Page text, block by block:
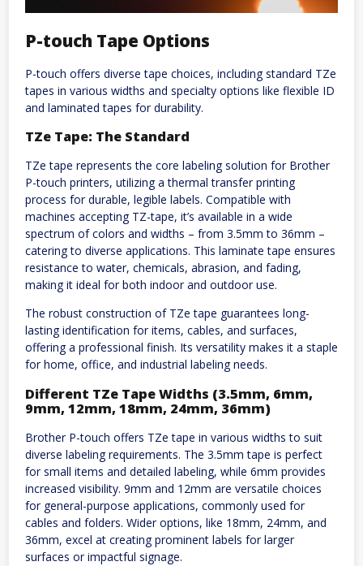
P-touch Tape Options
P-touch offers diverse tape choices, including standard TZe
tapes in various widths and specialty options like flexible ID
and laminated tapes for durability.
TZe Tape: The Standard
TZe tape represents the core labeling solution for Brother
P-touch printers, utilizing a thermal transfer printing
process for durable, legible labels. Compatible with
machines accepting TZ-tape, it’s available in a wide
spectrum of colors and widths – from 3.5mm to 36mm –
catering to diverse applications. This laminate tape ensures
resistance to water, chemicals, abrasion, and fading,
making it ideal for both indoor and outdoor use.
The robust construction of TZe tape guarantees long-
lasting identification for items, cables, and surfaces,
offering a professional finish. Its versatility makes it a staple
for home, office, and industrial labeling needs.
Different TZe Tape Widths (3.5mm, 6mm,
9mm, 12mm, 18mm, 24mm, 36mm)
Brother P-touch offers TZe tape in various widths to suit
diverse labeling requirements. The 3.5mm tape is perfect
for small items and detailed labeling, while 6mm provides
increased visibility. 9mm and 12mm are versatile choices
for general-purpose applications, commonly used for
cables and folders. Wider options, like 18mm, 24mm, and
36mm, excel at creating prominent labels for larger
surfaces or impactful signage.